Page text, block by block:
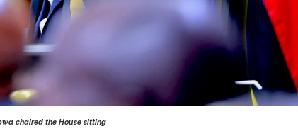
chaired the House sitting